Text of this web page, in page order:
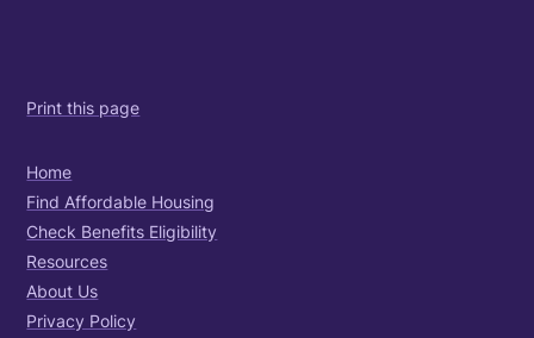
Print this page
Home
Find Affordable Housing
Check Benefits Eligibility
Resources
About Us
Privacy Policy